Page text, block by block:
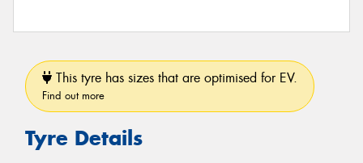
This tyre has sizes that are optimised for EV.
Find out more
Tyre Details